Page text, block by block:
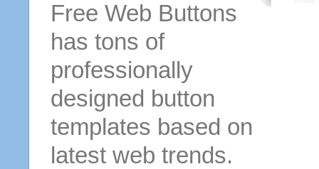
Free Web Buttons
has tons of
professionally
designed button
templates based on
latest web trends.